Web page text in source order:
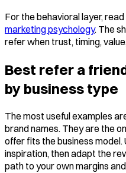
For the behavioral layer,
marketing psychology. The
refer when trust, timing,
Best refer a
by business type
The most useful examples
brand names. They are the
offer fits the business model.
inspiration, then adapt the
path to your own margins